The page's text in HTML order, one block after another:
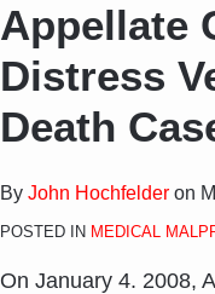
Appellate
Distress
Death
By John Hochfelder on
POSTED IN MEDICAL
On January 4. 2008,